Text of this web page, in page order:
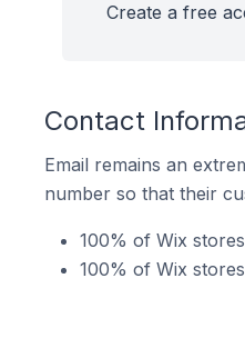
Create a free
Contact
Email remains an
number so that their
100% of Wix
100% of Wix